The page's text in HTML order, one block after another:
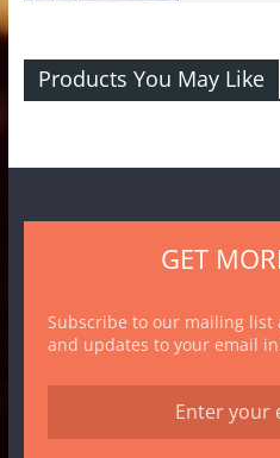
Products You May Like
GET
Subscribe to our mailing
and updates to your email